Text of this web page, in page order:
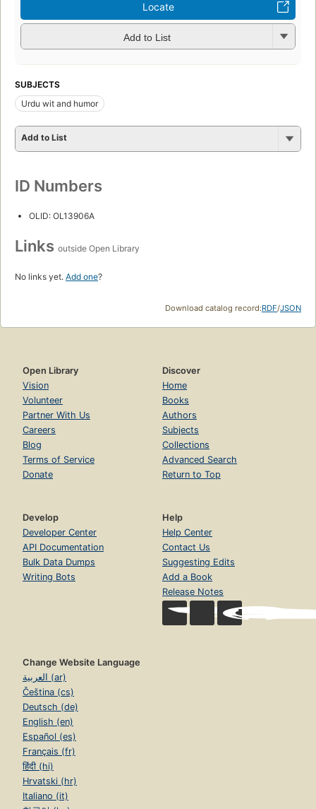
Locate
Add to List
SUBJECTS
Urdu wit and humor
Add to List
ID Numbers
OLID: OL13906A
Links outside Open Library
No links yet. Add one?
Download catalog record:RDF/JSON
Open Library
Vision
Volunteer
Partner With Us
Careers
Blog
Terms of Service
Donate
Discover
Home
Books
Authors
Subjects
Collections
Advanced Search
Return to Top
Develop
Developer Center
API Documentation
Bulk Data Dumps
Writing Bots
Help
Help Center
Contact Us
Suggesting Edits
Add a Book
Release Notes
Change Website Language
العربية (ar)
Čeština (cs)
Deutsch (de)
English (en)
Español (es)
Français (fr)
हिंदी (hi)
Hrvatski (hr)
Italiano (it)